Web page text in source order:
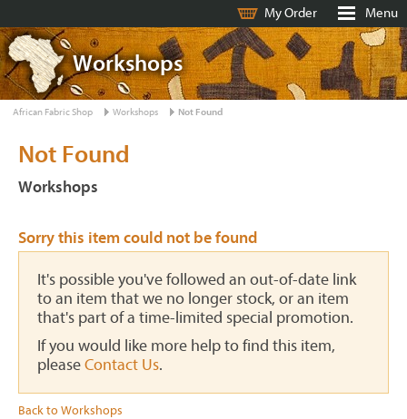
My Order Menu
Workshops
African Fabric Shop Workshops Not Found
Not Found
Workshops
Sorry this item could not be found
It's possible you've followed an out-of-date link
to an item that we no longer stock, or an item
that's part of a time-limited special promotion.
If you would like more help to find this item,
pleaseContact Us.
Back to Workshops